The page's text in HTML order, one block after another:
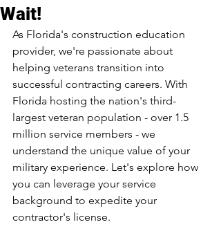
Wait!
As Florida's construction education
provider, we're passionate about
helping veterans transition into
successful contracting careers. With
Florida hosting the nation's third-
largest veteran population - over 1.5
million service members - we
understand the unique value of your
military experience. Let's explore how
you can leverage your service
background to expedite your
contractor's license.